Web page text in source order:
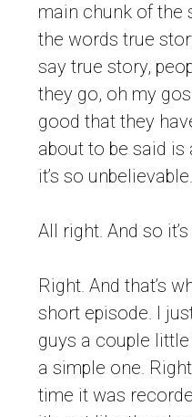
main chunk of the
the words true
say true story,
they go, oh my
good that they
about to be said
it’s so unbelievable.
All right. And so
Right. And that’s
short episode. I
guys a couple little
a simple one.
time it was